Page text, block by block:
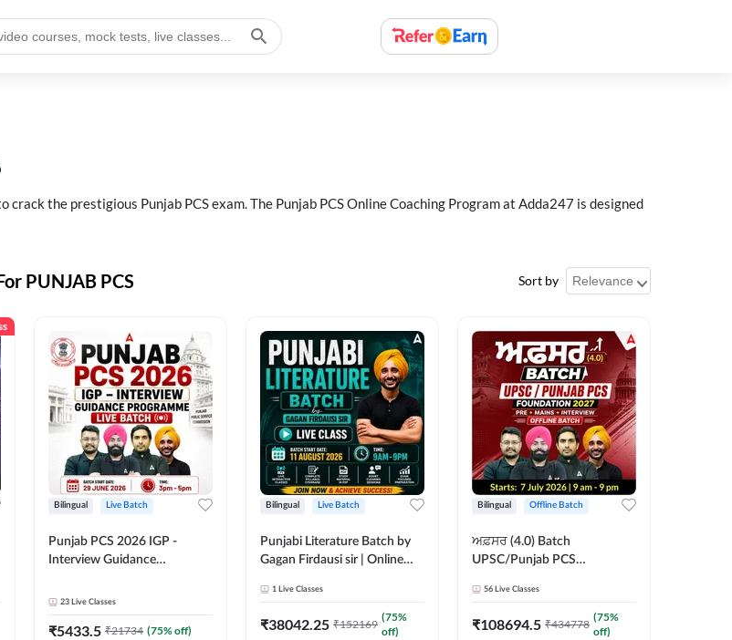
the prestigious Punjab PCS exam. The Punjab PCS Online Coaching Program at Adda247 is designed
PUNJAB PCS Sort by
Bilingual Live Batch
Punjab PCS 2026 IGP -
Interview Guidance
Live Classes by Adda 247
23 Live Classes
₹5433.5 ₹21734 (75% off)
Bilingual Live Batch
Punjabi Literature Batch by
Gagan Firdausi sir | Online
1 Live Classes
₹38042.25 ₹152169
(75%
off)
Bilingual Offline Batch
ਅਫ਼ਸਰ (4.0) Batch
UPSC/Punjab PCS
Mains + Interview Offline
56 Live Classes
₹108694.5 ₹434778
(75%
off)